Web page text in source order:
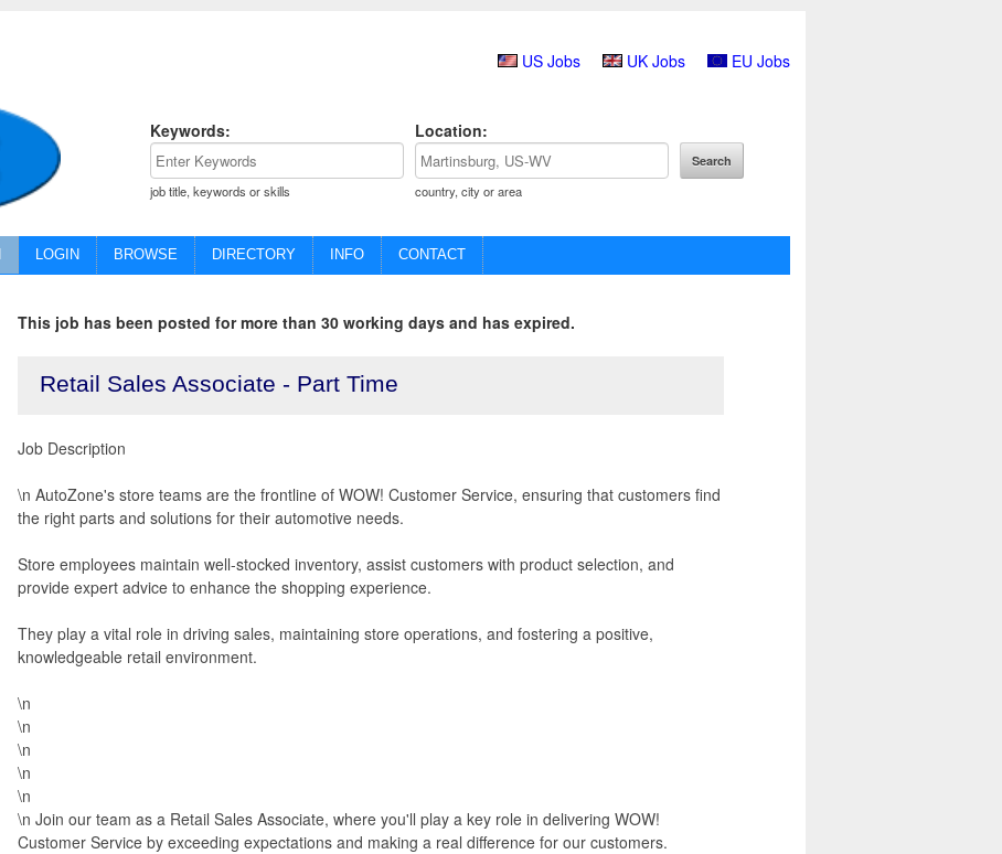
US Jobs UK Jobs EU Jobs
Keywords:
job title, keywords or skills
Location:
country, city or area
LOGIN BROWSE DIRECTORY INFO CONTACT
This job has been posted for more than 30 working days and has expired.
Retail Sales Associate - Part Time
Job Description
\n AutoZone's store teams are the frontline of WOW! Customer Service, ensuring that customers find
the right parts and solutions for their automotive needs.
Store employees maintain well-stocked inventory, assist customers with product selection, and
provide expert advice to enhance the shopping experience.
They play a vital role in driving sales, maintaining store operations, and fostering a positive,
knowledgeable retail environment.
\n
\n
\n
\n
\n
\n Join our team as a Retail Sales Associate, where you'll play a key role in delivering WOW!
Customer Service by exceeding expectations and making a real difference for our customers.